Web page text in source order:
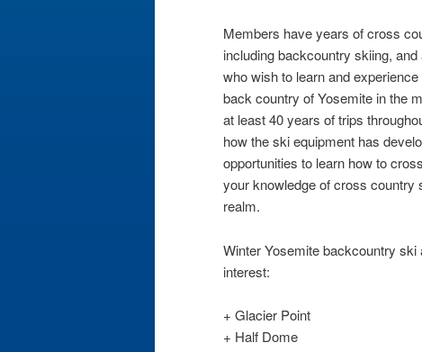
Members have years of cross
including backcountry skiing,
who wish to learn and
back country of Yosemite in the
at least 40 years of trips
how the ski equipment has
opportunities to learn how to
your knowledge of cross country
realm.
Winter Yosemite backcountry ski
interest:
+ Glacier Point
+ Half Dome